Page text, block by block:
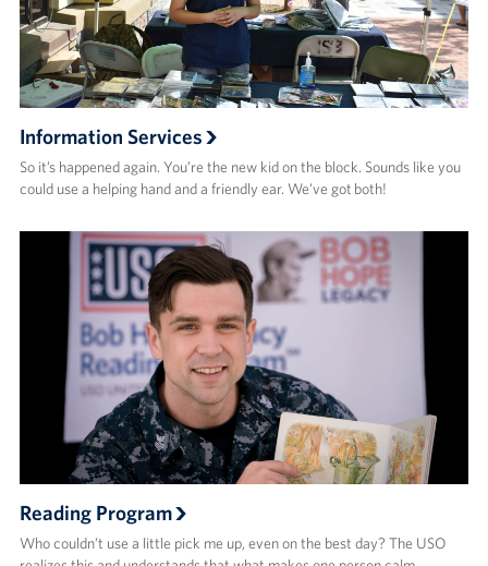
Information Services
So it’s happened again. You’re the new kid on the block. Sounds like you
could use a helping hand and a friendly ear. We’ve got both!
Reading Program
Who couldn’t use a little pick me up, even on the best day? The USO